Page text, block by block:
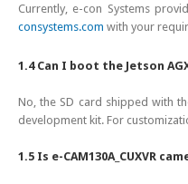
Currently, e-con Systems
consystems.com with your
1.4 Can I boot the Jetson
No, the SD card shipped with
development kit. For
1.5 Is e-CAM130A_CUXVR